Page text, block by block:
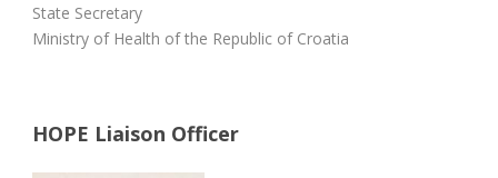
State Secretary
Ministry of Health of the Republic of Croatia
HOPE Liaison Officer